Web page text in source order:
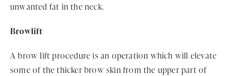
unwanted fat in the neck.
Browlift
A brow lift procedure is an operation which will elevate
some of the thicker brow skin from the upper part of